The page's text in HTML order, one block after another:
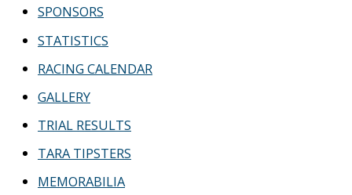
SPONSORS
STATISTICS
RACING CALENDAR
GALLERY
TRIAL RESULTS
TARA TIPSTERS
MEMORABILIA